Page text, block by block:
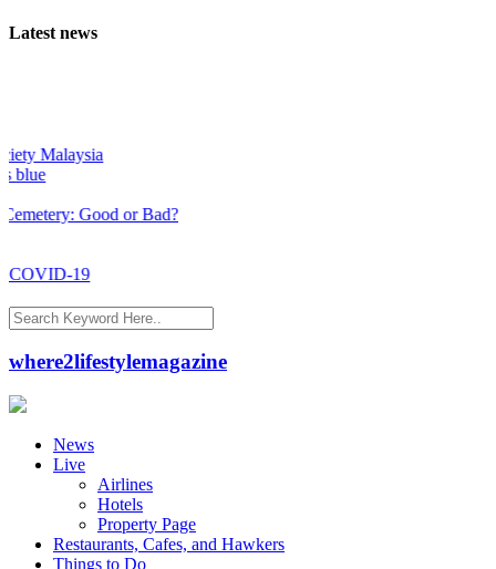
Latest news
Malaysia
Good or Bad?
19
where2lifestylemagazine
News
Live
Airlines
Hotels
Property Page
Restaurants, Cafes, and Hawkers
Things to Do